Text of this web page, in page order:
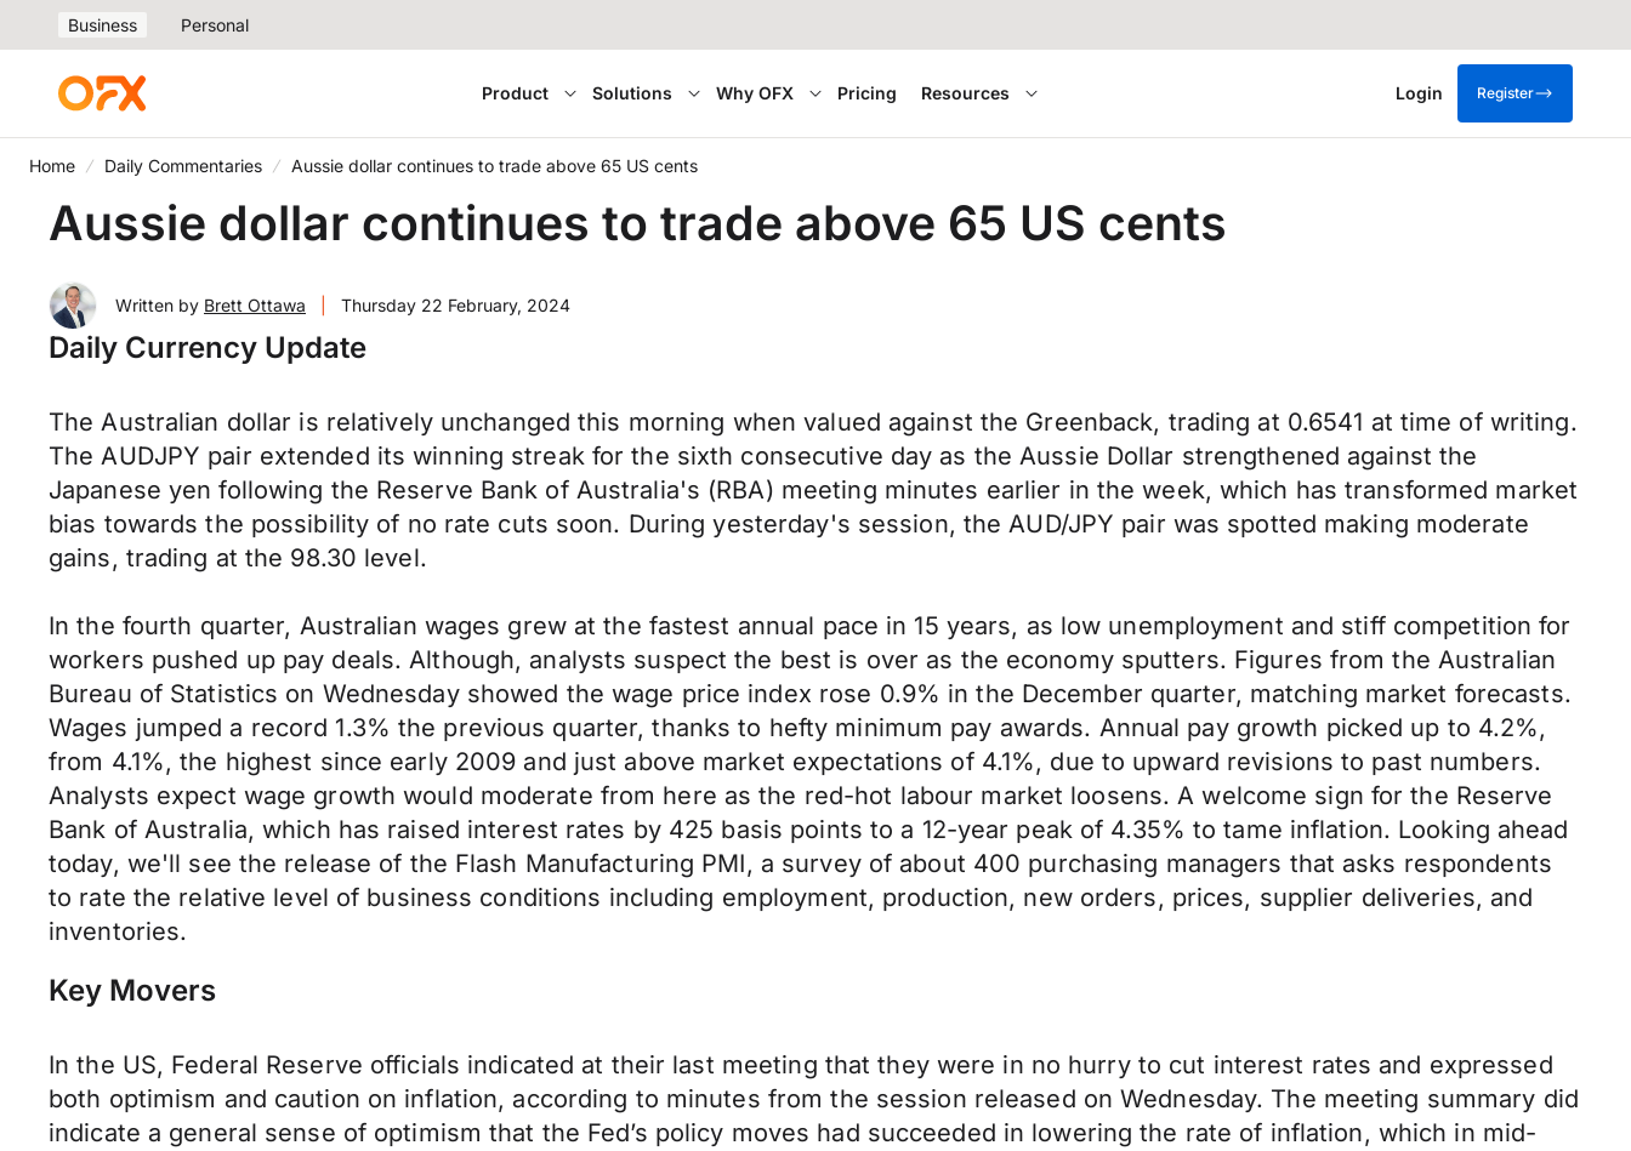
Business Personal
Product Solutions Why OFX Pricing Resources Login Register
Home Daily Commentaries Aussie dollar continues to trade above 65 US cents
Aussie dollar continues to trade above 65 US cents
Written by Brett Ottawa Thursday 22 February, 2024
Daily Currency Update
The Australian dollar is relatively unchanged this morning when valued against the Greenback, trading at 0.6541 at time of writing.
The AUDJPY pair extended its winning streak for the sixth consecutive day as the Aussie Dollar strengthened against the
Japanese yen following the Reserve Bank of Australia's (RBA) meeting minutes earlier in the week, which has transformed market
bias towards the possibility of no rate cuts soon. During yesterday's session, the AUD/JPY pair was spotted making moderate
gains, trading at the 98.30 level.
In the fourth quarter, Australian wages grew at the fastest annual pace in 15 years, as low unemployment and stiff competition for
workers pushed up pay deals. Although, analysts suspect the best is over as the economy sputters. Figures from the Australian
Bureau of Statistics on Wednesday showed the wage price index rose 0.9% in the December quarter, matching market forecasts.
Wages jumped a record 1.3% the previous quarter, thanks to hefty minimum pay awards. Annual pay growth picked up to 4.2%,
from 4.1%, the highest since early 2009 and just above market expectations of 4.1%, due to upward revisions to past numbers.
Analysts expect wage growth would moderate from here as the red-hot labour market loosens. A welcome sign for the Reserve
Bank of Australia, which has raised interest rates by 425 basis points to a 12-year peak of 4.35% to tame inflation. Looking ahead
today, we'll see the release of the Flash Manufacturing PMI, a survey of about 400 purchasing managers that asks respondents
to rate the relative level of business conditions including employment, production, new orders, prices, supplier deliveries, and
inventories.
Key Movers
In the US, Federal Reserve officials indicated at their last meeting that they were in no hurry to cut interest rates and expressed
both optimism and caution on inflation, according to minutes from the session released on Wednesday. The meeting summary did
indicate a general sense of optimism that the Fed’s policy moves had succeeded in lowering the rate of inflation, which in mid-